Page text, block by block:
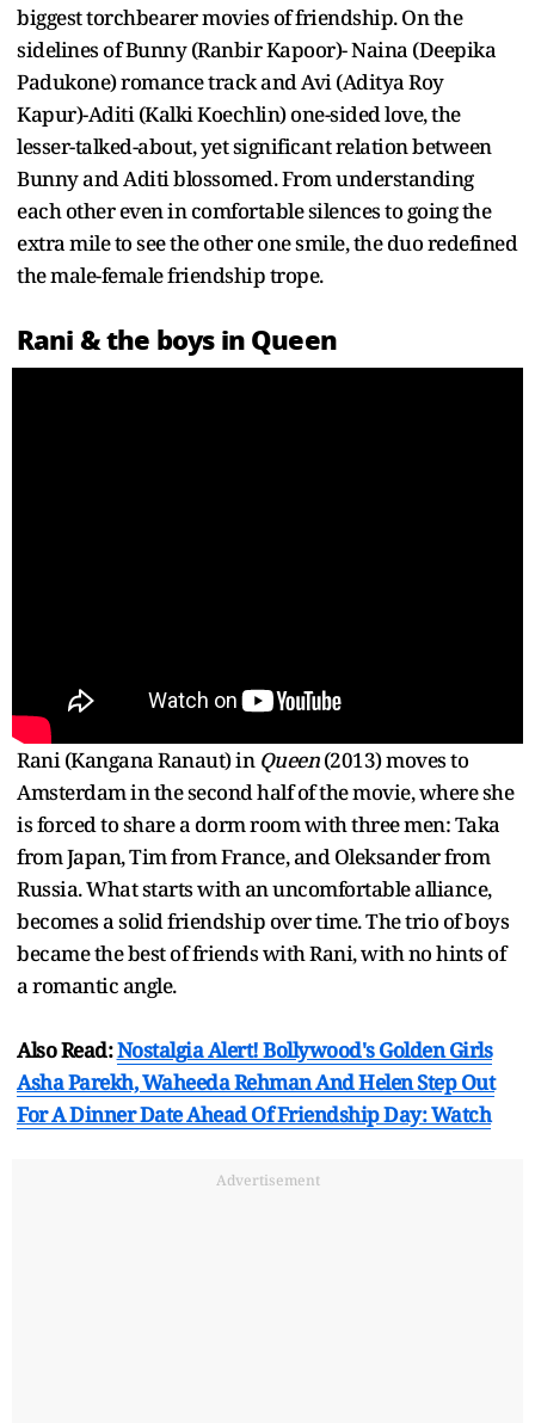
biggest torchbearer movies of friendship. On the
sidelines of Bunny (Ranbir Kapoor)- Naina (Deepika
Padukone) romance track and Avi (Aditya Roy
Kapur)-Aditi (Kalki Koechlin) one-sided love, the
lesser-talked-about, yet significant relation between
Bunny and Aditi blossomed. From understanding
each other even in comfortable silences to going the
extra mile to see the other one smile, the duo redefined
the male-female friendship trope.
Rani & the boys in Queen
Rani (Kangana Ranaut) in Queen(2013) moves to
Amsterdam in the second half of the movie, where she
is forced to share a dorm room with three men: Taka
from Japan, Tim from France, and Oleksander from
Russia. What starts with an uncomfortable alliance,
becomes a solid friendship over time. The trio of boys
became the best of friends with Rani, with no hints of
a romantic angle.
Also Read:Nostalgia Alert! Bollywood's Golden Girls
Asha Parekh, Waheeda Rehman And Helen Step Out
For A Dinner Date Ahead Of Friendship Day: Watch
Advertisement